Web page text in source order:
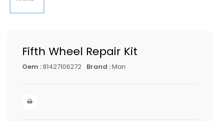
Fifth Wheel Repair Kit
Oem :81427106272 Brand :Man